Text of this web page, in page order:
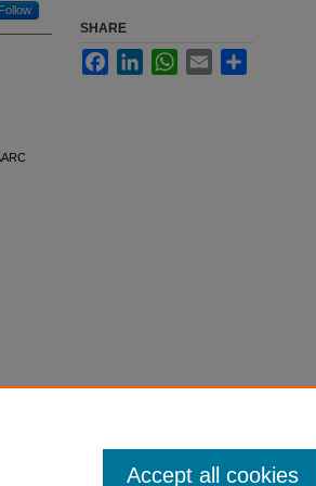
Follow
SHARE
FacebookLinkedInWhatsApp
Email
Accept all cookies